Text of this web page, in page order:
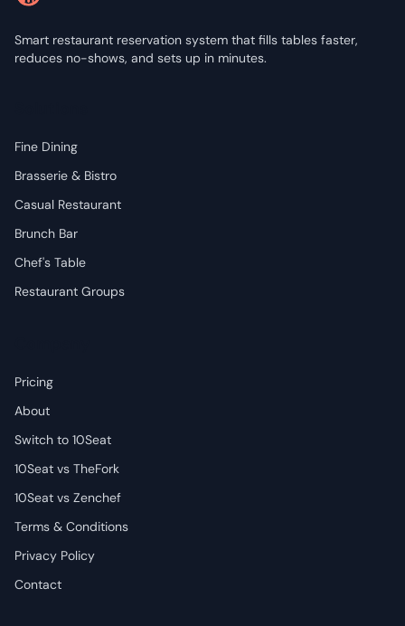
Smart restaurant reservation system that fills tables faster,
reduces no-shows, and sets up in minutes.
Fine Dining
Brasserie & Bistro
Casual Restaurant
Brunch Bar
Chef's Table
Restaurant Groups
Pricing
About
Switch to 10Seat
10Seat vs TheFork
10Seat vs Zenchef
Terms & Conditions
Privacy Policy
Contact